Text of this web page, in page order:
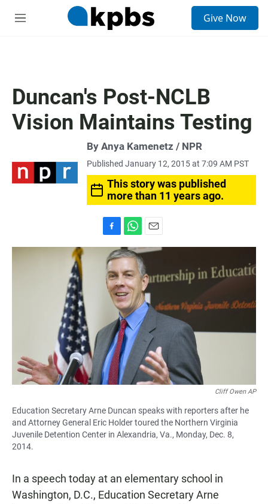
M
Give Now
Duncan's Post-NCLB
Vision Maintains Testing
By Anya Kamenetz / NPR
Published January 12, 2015 at 7:09 AM PST
This story was published
more than 11 years ago.
a
c
e
b
o
h
a
t
s
A
p
p
m
a
i
l
Cliff Owen AP
Education Secretary Arne Duncan speaks with reporters after he
and Attorney General Eric Holder toured the Northern Virginia
Juvenile Detention Center in Alexandria, Va., Monday, Dec. 8,
2014.
In a speech today at an elementary school in
Washington, D.C., Education Secretary Arne